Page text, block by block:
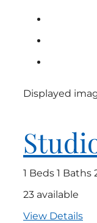
Displayed
1 Beds 1 Baths
23 available
View Details